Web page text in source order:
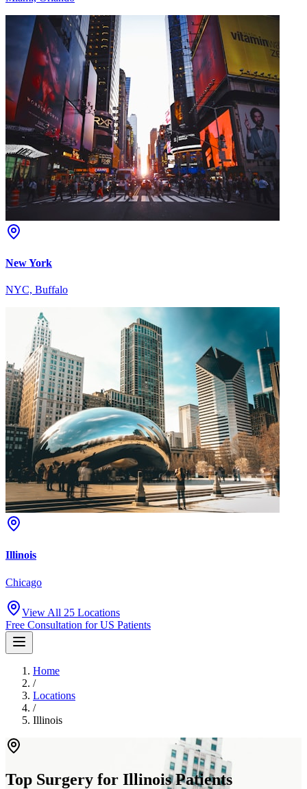
New York
NYC, Buffalo
Illinois
Chicago
View All 25 Locations
Free Consultation for US Patients
Home
/
Locations
/
Illinois
Top Surgery for IllinoisPatients